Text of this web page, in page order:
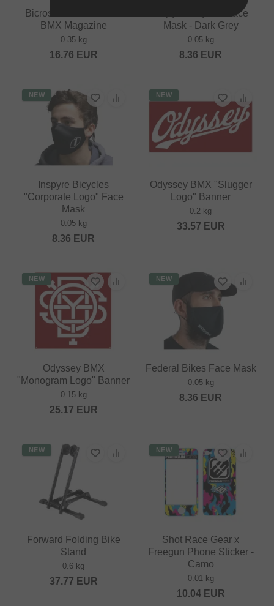
Bicross Editions "N°2"
BMX Magazine
0.35 kg
16.76 EUR
Inspyre Bicycles Face
Mask - Dark Grey
0.05 kg
8.36 EUR
NEW
Inspyre Bicycles
"Corporate Logo" Face
Mask
0.05 kg
8.36 EUR
NEW
Odyssey BMX "Slugger
Logo" Banner
0.2 kg
33.57 EUR
NEW
Odyssey BMX
"Monogram Logo" Banner
0.15 kg
25.17 EUR
NEW
Federal Bikes Face Mask
0.05 kg
8.36 EUR
NEW
Forward Folding Bike
Stand
0.6 kg
37.77 EUR
NEW
Shot Race Gear x
Freegun Phone Sticker -
Camo
0.01 kg
10.04EUR